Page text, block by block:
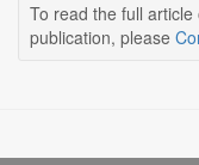
To read the full
publication, please